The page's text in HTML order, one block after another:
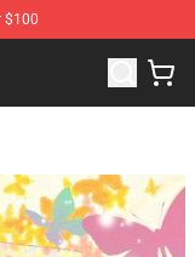
$100
Merchandise Shop